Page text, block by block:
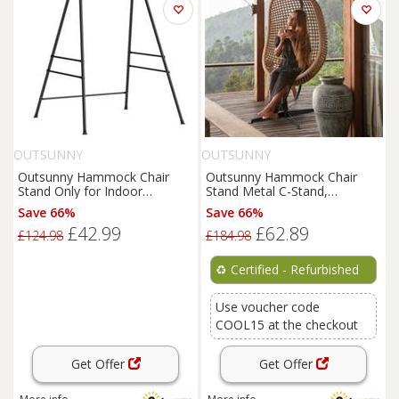
OUTSUNNY
Outsunny Hammock Chair
Stand Only for Indoor
Outdoor 150KG Load Black
Save 66%
£124.98 £42.99
Get Offer
OUTSUNNY
Outsunny Hammock Chair
Stand Metal C-Stand,
Refurbished
Save 66%
£184.98 £62.89
♻️ Certified - Refurbished
Use voucher code
COOL15 at the checkout
Get Offer